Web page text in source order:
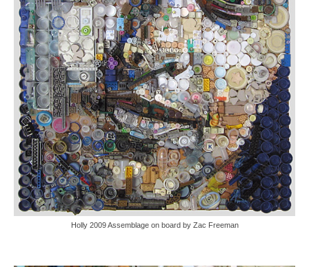
Holly 2009 Assemblage on board by Zac Freeman